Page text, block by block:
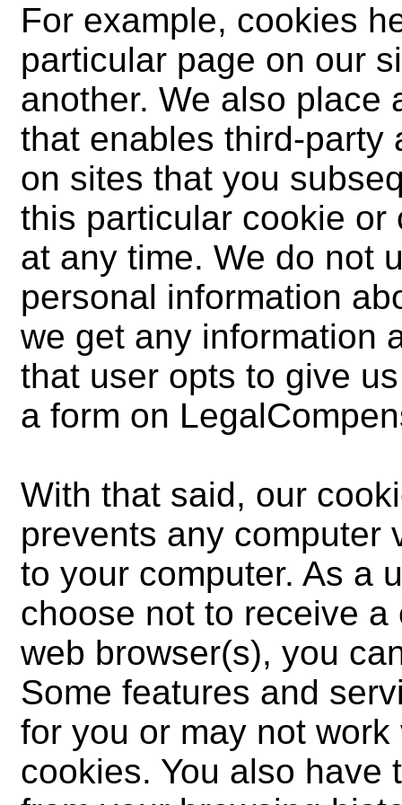
For example, cookies
particular page on our
another. We also place
that enables third-party
on sites that you
this particular cookie
at any time. We do not
personal information
we get any information
that user opts to give
a form on
With that said, our
prevents any computer
to your computer. As a
choose not to receive
web browser(s), you
Some features and
for you or may not
cookies. You also have